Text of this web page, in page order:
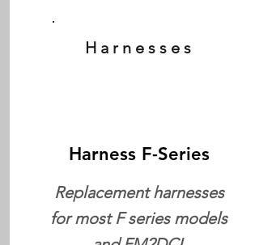
Harnesses
Harness F-Series
Replacement harnesses
for most F series models